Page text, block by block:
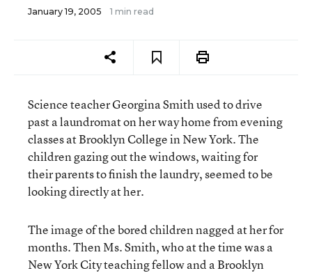
January 19, 2005 1 min read
Science teacher Georgina Smith used to drive
past a laundromat on her way home from evening
classes at Brooklyn College in New York. The
children gazing out the windows, waiting for
their parents to finish the laundry, seemed to be
looking directly at her.
The image of the bored children nagged at her for
months. Then Ms. Smith, who at the time was a
New York City teaching fellow and a Brooklyn